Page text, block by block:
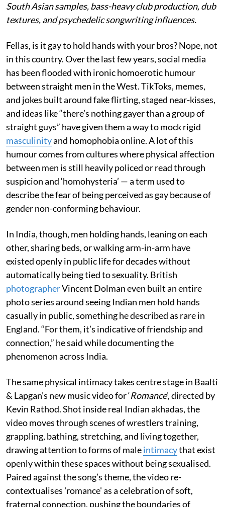
South Asian samples, bass-heavy club production, dub
textures, and psychedelic songwriting influences.
Fellas, is it gay to hold hands with your bros? Nope, not
in this country. Over the last few years, social media
has been flooded with ironic homoerotic humour
between straight men in the West. TikToks, memes,
and jokes built around fake flirting, staged near-kisses,
and ideas like “there’s nothing gayer than a group of
straight guys” have given them a way to mock rigid
masculinityand homophobia online. A lot of this
humour comes from cultures where physical affection
between men is still heavily policed or read through
suspicion and ‘homohysteria’ — a term used to
describe the fear of being perceived as gay because of
gender non-conforming behaviour.
In India, though, men holding hands, leaning on each
other, sharing beds, or walking arm-in-arm have
existed openly in public life for decades without
automatically being tied to sexuality. British
photographerVincent Dolman even built an entire
photo series around seeing Indian men hold hands
casually in public, something he described as rare in
England. “For them, it’s indicative of friendship and
connection,” he said while documenting the
phenomenon across India.
The same physical intimacy takes centre stage in Baalti
& Lapgan’s new music video for ‘Romance’, directed by
Kevin Rathod. Shot inside real Indian akhadas, the
video moves through scenes of wrestlers training,
grappling, bathing, stretching, and living together,
drawing attention to forms of maleintimacythat exist
openly within these spaces without being sexualised.
Paired against the song’s theme, the video re-
contextualises 'romance' as a celebration of soft,
fraternal connection, pushing the boundaries of